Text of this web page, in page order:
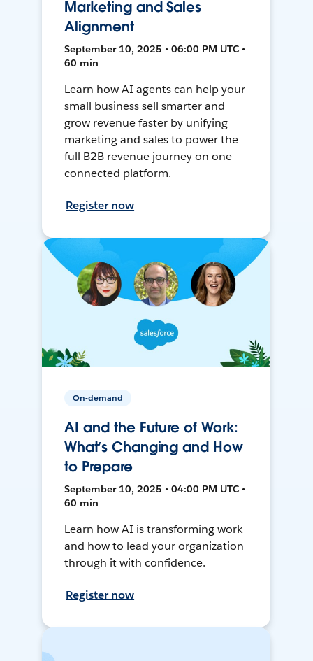
Marketing and Sales
Alignment
September 10, 2025 • 06:00 PM UTC •
60 min
Learn how AI agents can help your
small business sell smarter and
grow revenue faster by unifying
marketing and sales to power the
full B2B revenue journey on one
connected platform.
Register now
On-demand
AI and the Future of Work:
What’s Changing and How
to Prepare
September 10, 2025 • 04:00 PM UTC •
60 min
Learn how AI is transforming work
and how to lead your organization
through it with confidence.
Register now